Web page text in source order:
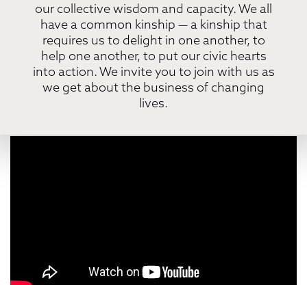
our collective wisdom and capacity. We all
have a common kinship — a kinship that
requires us to delight in one another, to
help one another, to put our civic hearts
into action. We invite you to join with us as
we get about the business of changing
lives.